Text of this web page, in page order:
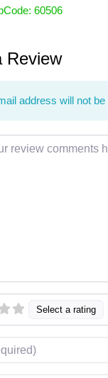
60506
Review
address will not be
Select a rating